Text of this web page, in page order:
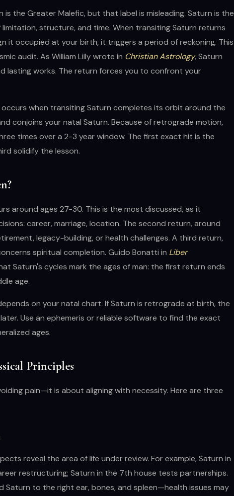
is the Greater Malefic, but that label is misleading. Saturn is the
structure, and time. When transiting Saturn returns
it occupied at your birth, it triggers a period of reckoning. This
audit. As William Lilly wrote in Christian Astrology, Saturn
lasting works. The return forces you to confront your
occurs when transiting Saturn completes its orbit around the
conjoins your natal Saturn. Because of retrograde motion,
times over a 2-3 year window. The first exact hit is the
solidify the lesson.
around ages 27-30. This is the most discussed, as it
career, marriage, location. The second return, around
legacy-building, or health challenges. A third return,
spiritual completion. Guido Bonatti in Liber
Saturn's cycles mark the ages of man: the first return ends
age.
on your natal chart. If Saturn is retrograde at birth, the
Use an ephemeris or reliable software to find the exact
ages.
Principles
pain—it is about aligning with necessity. Here are three
reveal the area of life under review. For example, Saturn in
restructuring; Saturn in the 7th house tests partnerships.
Saturn to the right ear, bones, and spleen—health issues may